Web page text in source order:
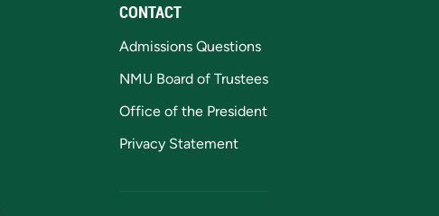
CONTACT
Admissions Questions
NMU Board of Trustees
Office of the President
Privacy Statement